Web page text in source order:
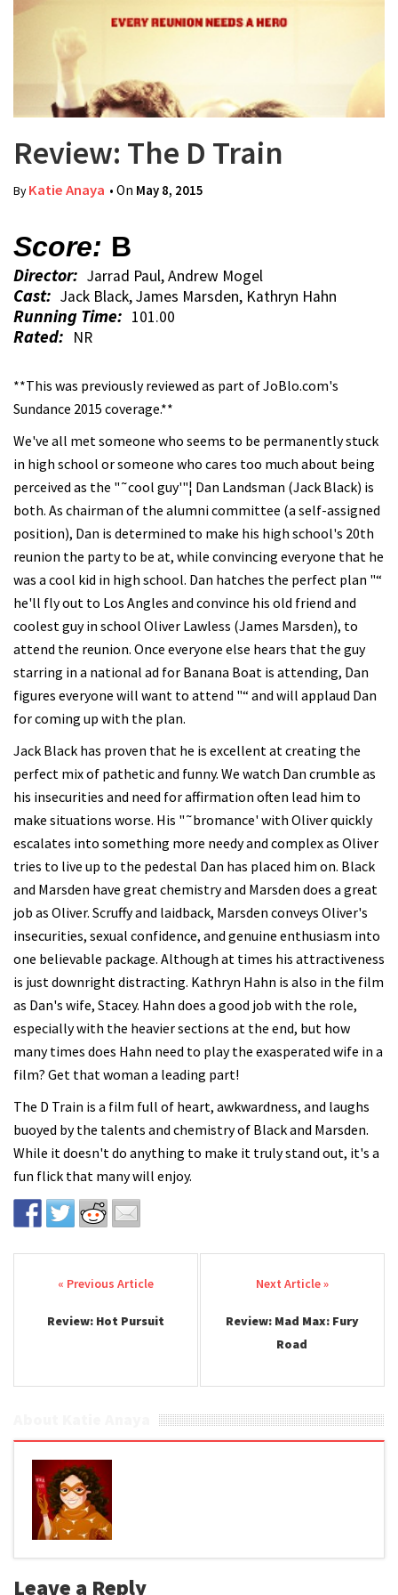
Review: The D Train
ByKatie Anaya • On May 8, 2015
Score: B
Director: Jarrad Paul, Andrew Mogel
Cast: Jack Black, James Marsden, Kathryn Hahn
Running Time: 101.00
Rated: NR
**This was previously reviewed as part of JoBlo.com's
Sundance 2015 coverage.**
We've all met someone who seems to be permanently stuck
in high school or someone who cares too much about being
perceived as the "˜cool guy'"¦ Dan Landsman (Jack Black) is
both. As chairman of the alumni committee (a self-assigned
position), Dan is determined to make his high school's 20th
reunion the party to be at, while convincing everyone that he
was a cool kid in high school. Dan hatches the perfect plan "“
he'll fly out to Los Angles and convince his old friend and
coolest guy in school Oliver Lawless (James Marsden), to
attend the reunion. Once everyone else hears that the guy
starring in a national ad for Banana Boat is attending, Dan
figures everyone will want to attend "“ and will applaud Dan
for coming up with the plan.
Jack Black has proven that he is excellent at creating the
perfect mix of pathetic and funny. We watch Dan crumble as
his insecurities and need for affirmation often lead him to
make situations worse. His "˜bromance' with Oliver quickly
escalates into something more needy and complex as Oliver
tries to live up to the pedestal Dan has placed him on. Black
and Marsden have great chemistry and Marsden does a great
job as Oliver. Scruffy and laidback, Marsden conveys Oliver's
insecurities, sexual confidence, and genuine enthusiasm into
one believable package. Although at times his attractiveness
is just downright distracting. Kathryn Hahn is also in the film
as Dan's wife, Stacey. Hahn does a good job with the role,
especially with the heavier sections at the end, but how
many times does Hahn need to play the exasperated wife in a
film? Get that woman a leading part!
The D Train is a film full of heart, awkwardness, and laughs
buoyed by the talents and chemistry of Black and Marsden.
While it doesn't do anything to make it truly stand out, it's a
fun flick that many will enjoy.
Post navigation
Review: Hot Pursuit
Review: Mad Max: Fury
Road
Leave a Reply